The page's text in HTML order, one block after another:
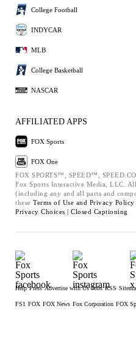
College Football
INDYCAR
MLB
College Basketball
NASCAR
AFFILIATED APPS
FOX Sports
FOX One
FOX SPORTS™, SPEED™,
Fox Sports Interactive Media, LLC.
(including any and all parts and
these Terms of Use and Privacy Policy
Privacy Choices | Closed Captioning
Help Press Advertise with Us Jobs RSS
FS1 FOX FOX News Fox Corporation FOX